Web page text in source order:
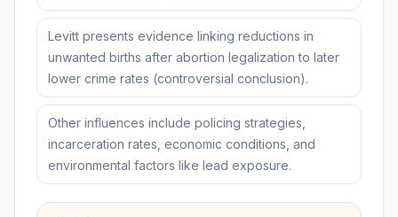
Levitt presents evidence linking reductions in
unwanted births after abortion legalization to later
lower crime rates (controversial conclusion).
Other influences include policing strategies,
incarceration rates, economic conditions, and
environmental factors like lead exposure.